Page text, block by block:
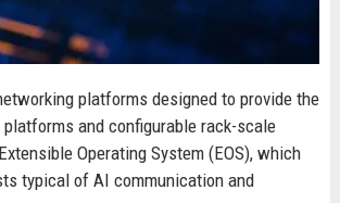
platforms designed to provide the
and configurable rack-scale
Operating System (EOS), which
typical of AI communication and